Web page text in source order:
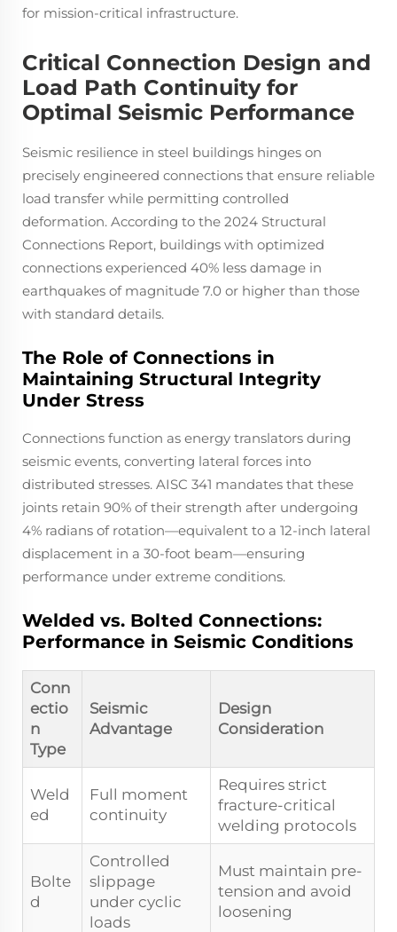
for mission-critical infrastructure.
Critical Connection Design and
Load Path Continuity for
Optimal Seismic Performance
Seismic resilience in steel buildings hinges on
precisely engineered connections that ensure reliable
load transfer while permitting controlled
deformation. According to the 2024 Structural
Connections Report, buildings with optimized
connections experienced 40% less damage in
earthquakes of magnitude 7.0 or higher than those
with standard details.
The Role of Connections in
Maintaining Structural Integrity
Under Stress
Connections function as energy translators during
seismic events, converting lateral forces into
distributed stresses. AISC 341 mandates that these
joints retain 90% of their strength after undergoing
4% radians of rotation—equivalent to a 12-inch lateral
displacement in a 30-foot beam—ensuring
performance under extreme conditions.
Welded vs. Bolted Connections:
Performance in Seismic Conditions
Conn
ectio
n
Type
Seismic
Advantage
Design
Consideration
Weld
ed
Full moment
continuity
Requires strict
fracture-critical
welding protocols
Bolte
d
Controlled
slippage
under cyclic
loads
Must maintain pre-
tension and avoid
loosening